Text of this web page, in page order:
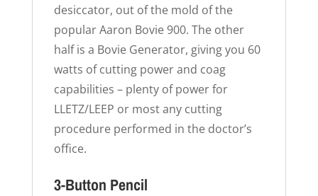
desiccator, out of the mold of the
popular Aaron Bovie 900. The other
half is a Bovie Generator, giving you 60
watts of cutting power and coag
capabilities – plenty of power for
LLETZ/LEEP or most any cutting
procedure performed in the doctor’s
office.
3-Button Pencil